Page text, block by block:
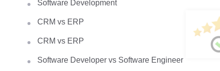
Software Development
CRM vs ERP
CRM vs ERP
Software Developer vs Software Engineer